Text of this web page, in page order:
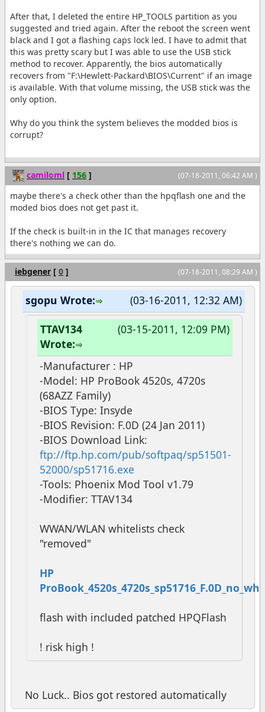
After that, I deleted the entire HP_TOOLS partition as you
suggested and tried again. After the reboot the screen went
black and I got a flashing caps lock led. I have to admit that
this was pretty scary but I was able to use the USB stick
method to recover. Apparently, the bios automatically
recovers from "F:\Hewlett-Packard\BIOS\Current" if an image
is available. With that volume missing, the USB stick was the
only option.
Why do you think the system believes the modded bios is
corrupt?
(07-18-2011, 06:42 AM )
camiloml [ 156 ]
maybe there's a check other than the hpqflash one and the
moded bios does not get past it.
If the check is built-in in the IC that manages recovery
there's nothing we can do.
(07-18-2011, 08:29 AM )
iebgener [ 0 ]
(03-16-2011, 12:32 AM)
sgopu Wrote:
(03-15-2011, 12:09 PM)
TTAV134
Wrote:
-Manufacturer : HP
-Model: HP ProBook 4520s, 4720s
(68AZZ Family)
-BIOS Type: Insyde
-BIOS Revision: F.0D (24 Jan 2011)
-BIOS Download Link:
ftp://ftp.hp.com/pub/softpaq/sp51501-
52000/sp51716.exe
-Tools: Phoenix Mod Tool v1.79
-Modifier: TTAV134
WWAN/WLAN whitelists check
"removed"
HP
flash with included patched HPQFlash
! risk high !
No Luck.. Bios got restored automatically